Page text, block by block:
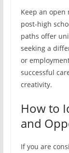
Keep an
post-high
paths offer
seeking a
or
successful
creativity.
How to
and
If you are